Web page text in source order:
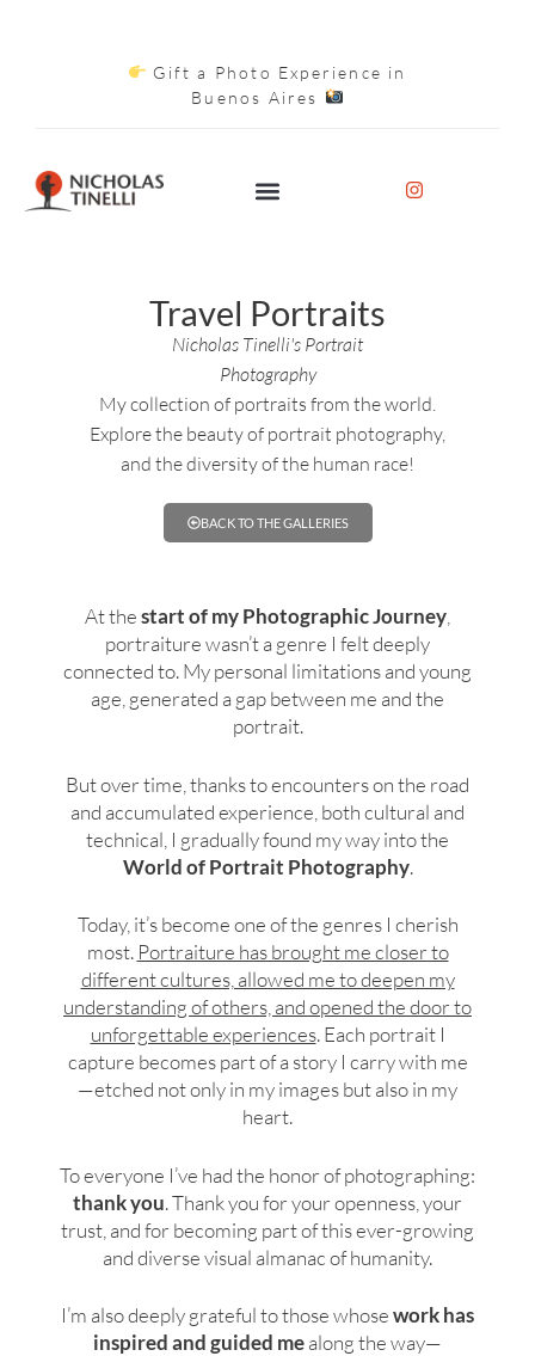
Gift a Photo Experience in
Buenos Aires
Travel Portraits
Nicholas Tinelli's Portrait
Photography
My collection of portraits from the world.
Explore the beauty of portrait photography,
and the diversity of the human race!
BACK TO THE GALLERIES
At thestart of my Photographic Journey,
portraiture wasn’t a genre I felt deeply
connected to. My personal limitations and young
age, generated a gap between me and the
portrait.
But over time, thanks to encounters on the road
and accumulated experience, both cultural and
technical, I gradually found my way into the
World of Portrait Photography.
Today, it’s become one of the genres I cherish
most. Portraiture has brought me closer to
different cultures, allowed me to deepen my
understanding of others, and opened the door to
unforgettable experiences. Each portrait I
capture becomes part of a story I carry with me
—etched not only in my images but also in my
heart.
To everyone I’ve had the honor of photographing:
thank you. Thank you for your openness, your
trust, and for becoming part of this ever-growing
and diverse visual almanac of humanity.
I’m also deeply grateful to those whosework has
inspired and guided mealong the way—